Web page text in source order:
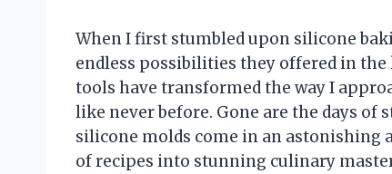
When I first stumbled upon silicone
endless possibilities they offered in
tools have transformed the way I
like never before. Gone are the days of
silicone molds come in an astonishing
of recipes into stunning culinary